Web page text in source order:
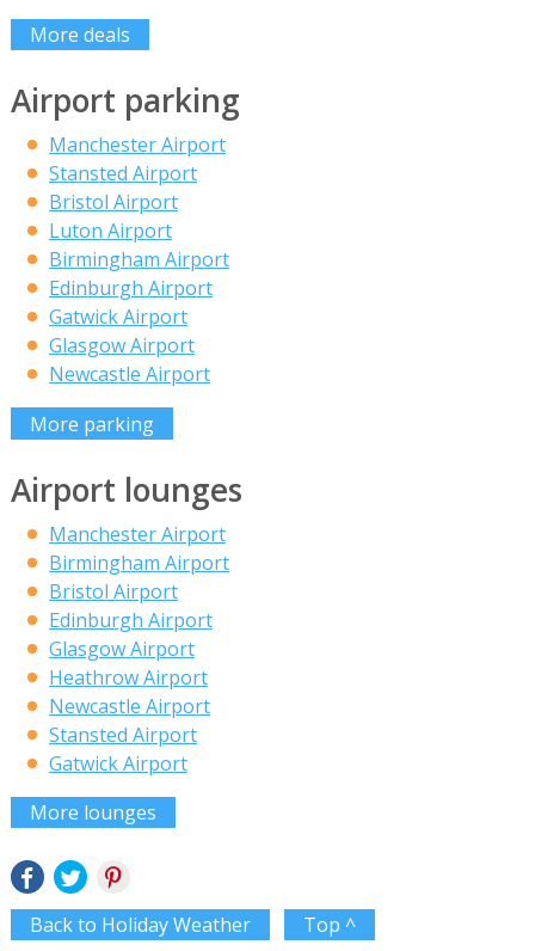
More deals
Airport parking
Manchester Airport
Stansted Airport
Bristol Airport
Luton Airport
Birmingham Airport
Edinburgh Airport
Gatwick Airport
Glasgow Airport
Newcastle Airport
More parking
Airport lounges
Manchester Airport
Birmingham Airport
Bristol Airport
Edinburgh Airport
Glasgow Airport
Heathrow Airport
Newcastle Airport
Stansted Airport
Gatwick Airport
More lounges
Back to Holiday Weather Top ^